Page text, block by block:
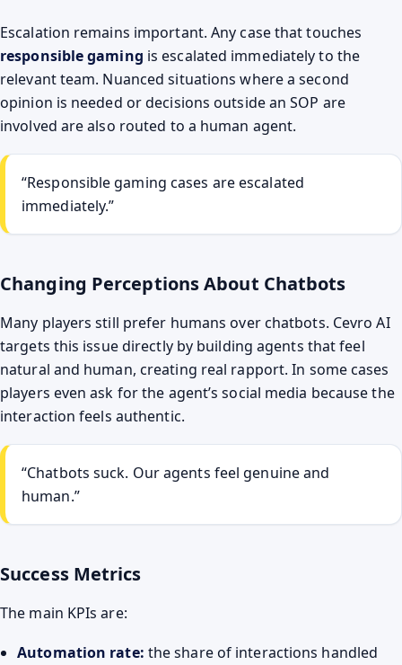
Escalation remains important. Any case that touches
responsible gaming is escalated immediately to the
relevant team. Nuanced situations where a second
opinion is needed or decisions outside an SOP are
involved are also routed to a human agent.
“Responsible gaming cases are escalated
immediately.”
Changing Perceptions About Chatbots
Many players still prefer humans over chatbots. Cevro AI
targets this issue directly by building agents that feel
natural and human, creating real rapport. In some cases
players even ask for the agent’s social media because the
interaction feels authentic.
“Chatbots suck. Our agents feel genuine and
human.”
Success Metrics
The main KPIs are:
Automation rate: the share of interactions handled